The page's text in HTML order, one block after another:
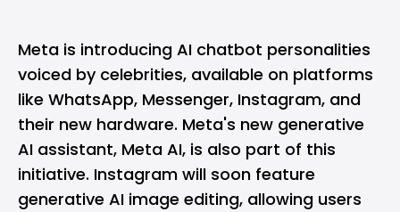
Meta is introducing AI chatbot personalities
voiced by celebrities, available on platforms
like WhatsApp, Messenger, Instagram, and
their new hardware. Meta's new generative
AI assistant, Meta AI, is also part of this
initiative. Instagram will soon feature
generative AI image editing, allowing users